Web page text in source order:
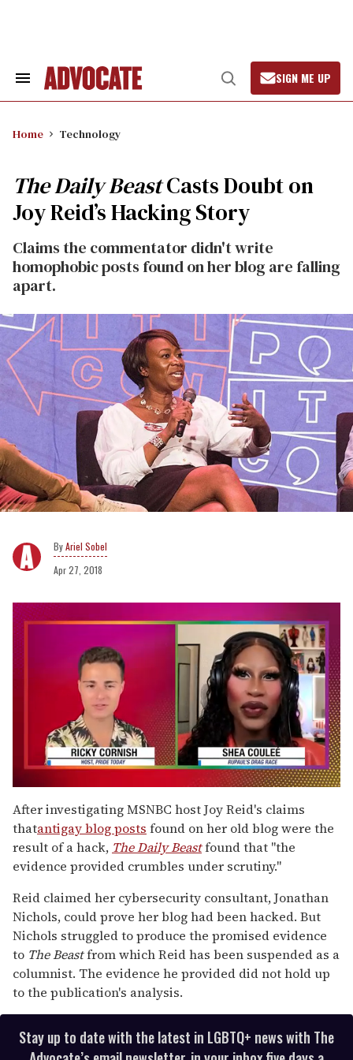
Search
Open
Search
SIGN ME UP
Home Technology
The Daily BeastCasts Doubt on
Joy Reid’s Hacking Story
Claims the commentator didn't write
homophobic posts found on her blog are falling
apart.
Ariel Sobel
Apr 27, 2018
of
2
minutes,
13
seconds
After investigating MSNBC host Joy Reid's claims
thatantigayblog posts found on her old blog were the
result of a hack, The Daily Beastfound that "the
evidence provided crumbles under scrutiny."
Reid claimed her cybersecurity consultant, Jonathan
Nichols, could prove her blog had been hacked. But
Nichols struggled to produce the promised evidence
to The Beastfrom which Reid has been suspended as a
columnist. The evidence he provided did not hold up
to the publication's analysis.
Stay up to date with the latest in LGBTQ+ news with The